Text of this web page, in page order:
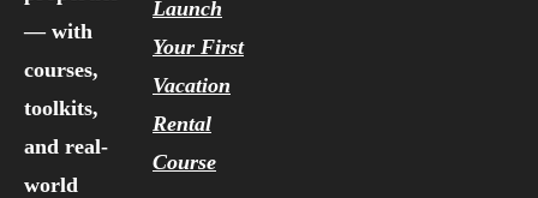
— with
courses,
toolkits,
and real-
world
Launch
Your First
Vacation
Rental
Course